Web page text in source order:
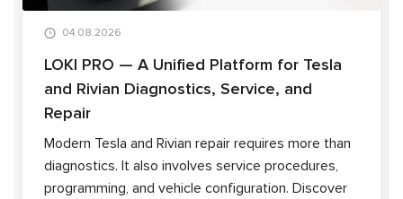
04.08.2026
LOKI PRO — A Unified Platform for Tesla
and Rivian Diagnostics, Service, and
Repair
Modern Tesla and Rivian repair requires more than
diagnostics. It also involves service procedures,
programming, and vehicle configuration. Discover